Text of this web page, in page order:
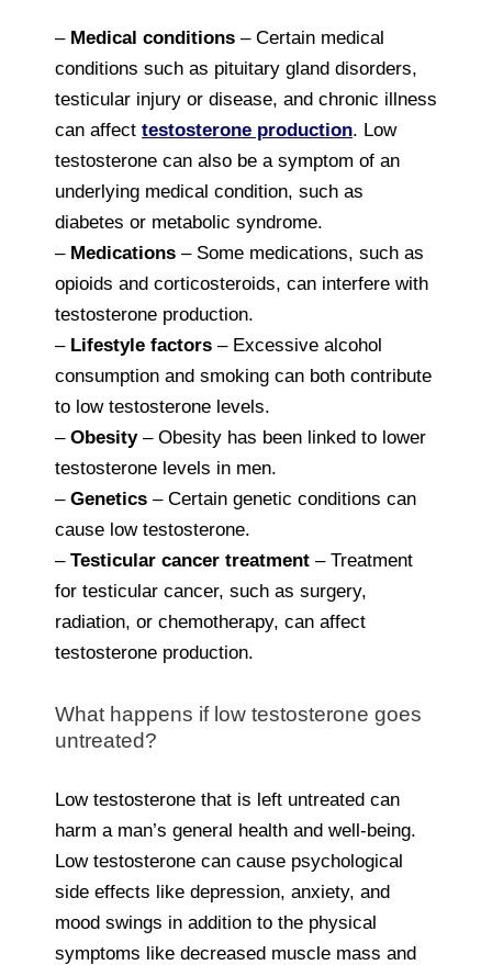
– Medical conditions – Certain medical
conditions such as pituitary gland disorders,
testicular injury or disease, and chronic illness
can affect testosterone production. Low
testosterone can also be a symptom of an
underlying medical condition, such as
diabetes or metabolic syndrome.
– Medications – Some medications, such as
opioids and corticosteroids, can interfere with
testosterone production.
– Lifestyle factors – Excessive alcohol
consumption and smoking can both contribute
to low testosterone levels.
– Obesity– Obesity has been linked to lower
testosterone levels in men.
– Genetics – Certain genetic conditions can
cause low testosterone.
– Testicular cancer treatment – Treatment
for testicular cancer, such as surgery,
radiation, or chemotherapy, can affect
testosterone production.
What happens if low testosterone goes
untreated?
Low testosterone that is left untreated can
harm a man’s general health and well-being.
Low testosterone can cause psychological
side effects like depression, anxiety, and
mood swings in addition to the physical
symptoms like decreased muscle mass and